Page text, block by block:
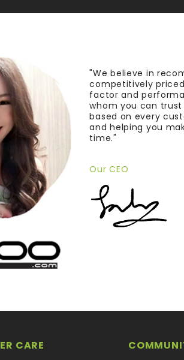
"We believe in
competitively
factor and
whom you can
based on every
and helping you
time."
Our CEO
CARE